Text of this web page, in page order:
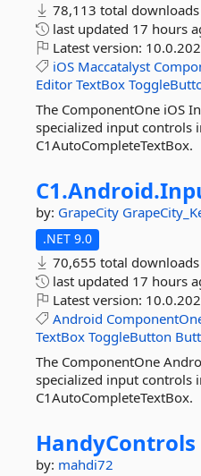
78,113 total downloads
last updated 17 hours
Latest version:
iOS Maccatalyst
Editor TextBox
The ComponentOne iOS
specialized input controls
C1AutoCompleteTextBox.
C1.Android.
by: GrapeCity
.NET 9.0
70,655 total downloads
last updated 17 hours
Latest version:
Android
TextBox ToggleButton
The ComponentOne
specialized input controls
C1AutoCompleteTextBox.
HandyControls
by: mahdi72